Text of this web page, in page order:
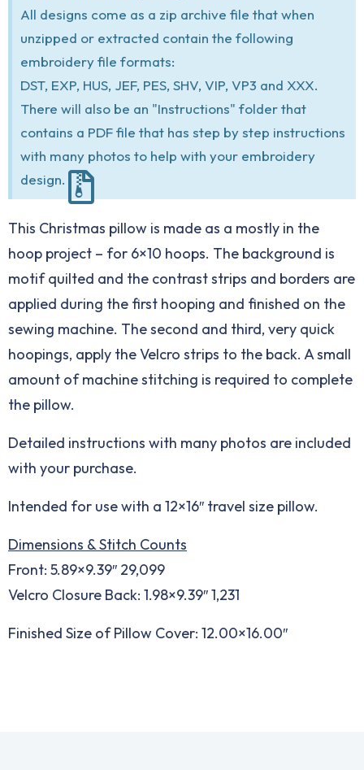
All designs come as a zip archive file that when
unzipped or extracted contain the following
embroidery file formats:
DST, EXP, HUS, JEF, PES, SHV, VIP, VP3 and XXX.
There will also be an "Instructions" folder that
contains a PDF file that has step by step instructions
with many photos to help with your embroidery
design.
This Christmas pillow is made as a mostly in the
hoop project – for 6×10 hoops. The background is
motif quilted and the contrast strips and borders are
applied during the first hooping and finished on the
sewing machine. The second and third, very quick
hoopings, apply the Velcro strips to the back. A small
amount of machine stitching is required to complete
the pillow.
Detailed instructions with many photos are included
with your purchase.
Intended for use with a 12×16″ travel size pillow.
Dimensions & Stitch Counts
Front: 5.89×9.39″ 29,099
Velcro Closure Back: 1.98×9.39″ 1,231
Finished Size of Pillow Cover: 12.00×16.00″